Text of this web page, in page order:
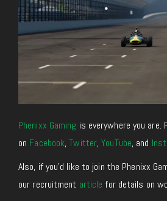
Phenixx Gaming is everywhere you are.
on Facebook,Twitter,YouTube, and
Also, if you’d like to join the Phenixx
our recruitment article for details on